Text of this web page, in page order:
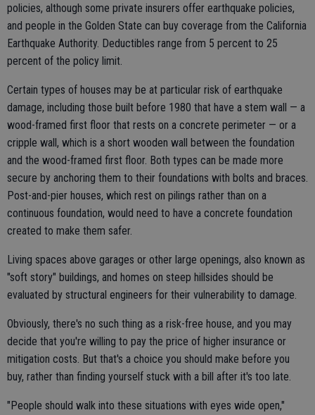
policies, although some private insurers offer earthquake policies,
and people in the Golden State can buy coverage from the California
Earthquake Authority. Deductibles range from 5 percent to 25
percent of the policy limit.
Certain types of houses may be at particular risk of earthquake
damage, including those built before 1980 that have a stem wall — a
wood-framed first floor that rests on a concrete perimeter — or a
cripple wall, which is a short wooden wall between the foundation
and the wood-framed first floor. Both types can be made more
secure by anchoring them to their foundations with bolts and braces.
Post-and-pier houses, which rest on pilings rather than on a
continuous foundation, would need to have a concrete foundation
created to make them safer.
Living spaces above garages or other large openings, also known as
"soft story" buildings, and homes on steep hillsides should be
evaluated by structural engineers for their vulnerability to damage.
Obviously, there's no such thing as a risk-free house, and you may
decide that you're willing to pay the price of higher insurance or
mitigation costs. But that's a choice you should make before you
buy, rather than finding yourself stuck with a bill after it's too late.
"People should walk into these situations with eyes wide open,"